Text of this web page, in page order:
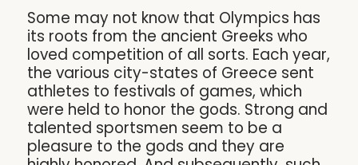
Some may not know that Olympics has
its roots from the ancient Greeks who
loved competition of all sorts. Each year,
the various city-states of Greece sent
athletes to festivals of games, which
were held to honor the gods. Strong and
talented sportsmen seem to be a
pleasure to the gods and they are